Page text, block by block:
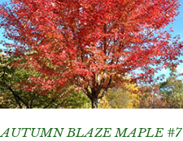
AUTUMN BLAZE MAPLE #7